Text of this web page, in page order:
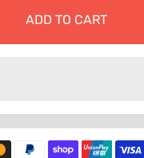
ADD TO CART